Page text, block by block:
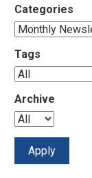
Categories
Tags
Archive